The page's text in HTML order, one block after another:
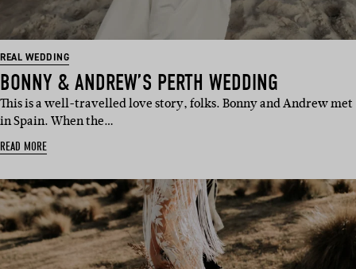
REAL WEDDING
BONNY & ANDREW’S PERTH WEDDING
This is a well-travelled love story, folks. Bonny and Andrew met
in Spain. When the…
READ MORE